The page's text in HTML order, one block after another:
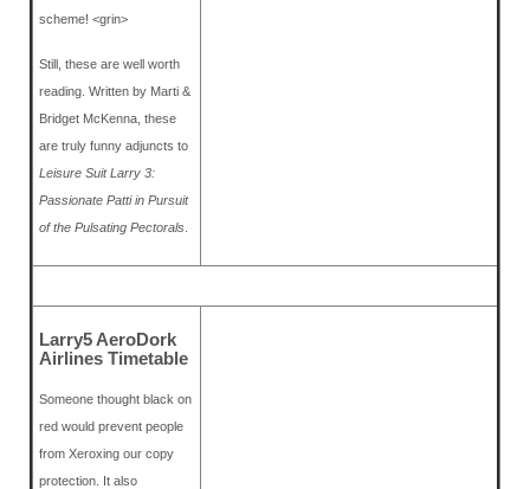
scheme! <grin>
Still, these are well worth
reading. Written by Marti &
Bridget McKenna, these
are truly funny adjuncts to
Leisure Suit Larry 3:
Passionate Patti in Pursuit
of the Pulsating Pectorals
Larry5 AeroDork
Airlines Timetable
Someone thought black on
red would prevent people
from Xeroxing our copy
protection. It also